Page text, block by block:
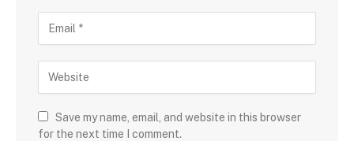
Save my name, email, and website in this browser
for the next time I comment.